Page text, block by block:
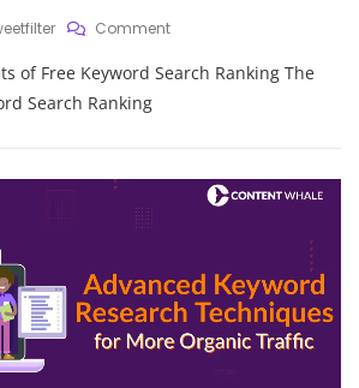
CommentOn
The
Search
Ranking
of Free Keyword Search Ranking The
Search Ranking